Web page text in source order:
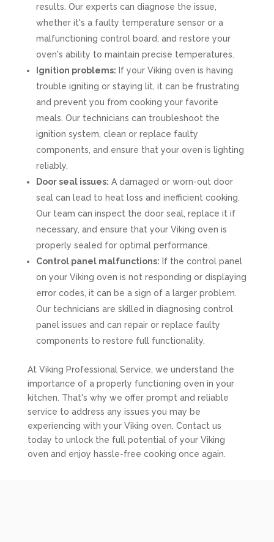
results. Our experts can diagnose the issue,
whether it's a faulty temperature sensor or a
malfunctioning control board, and restore your
oven's ability to maintain precise temperatures.
Ignition problems: If your Viking oven is having
trouble igniting or staying lit, it can be frustrating
and prevent you from cooking your favorite
meals. Our technicians can troubleshoot the
ignition system, clean or replace faulty
components, and ensure that your oven is lighting
reliably.
Door seal issues: A damaged or worn-out door
seal can lead to heat loss and inefficient cooking.
Our team can inspect the door seal, replace it if
necessary, and ensure that your Viking oven is
properly sealed for optimal performance.
Control panel malfunctions: If the control panel
on your Viking oven is not responding or displaying
error codes, it can be a sign of a larger problem.
Our technicians are skilled in diagnosing control
panel issues and can repair or replace faulty
components to restore full functionality.
At Viking Professional Service, we understand the
importance of a properly functioning oven in your
kitchen. That's why we offer prompt and reliable
service to address any issues you may be
experiencing with your Viking oven. Contact us
today to unlock the full potential of your Viking
oven and enjoy hassle-free cooking once again.